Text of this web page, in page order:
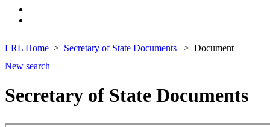
LRL Home Secretary of State Documents
Document
New search
Secretary of State Documents